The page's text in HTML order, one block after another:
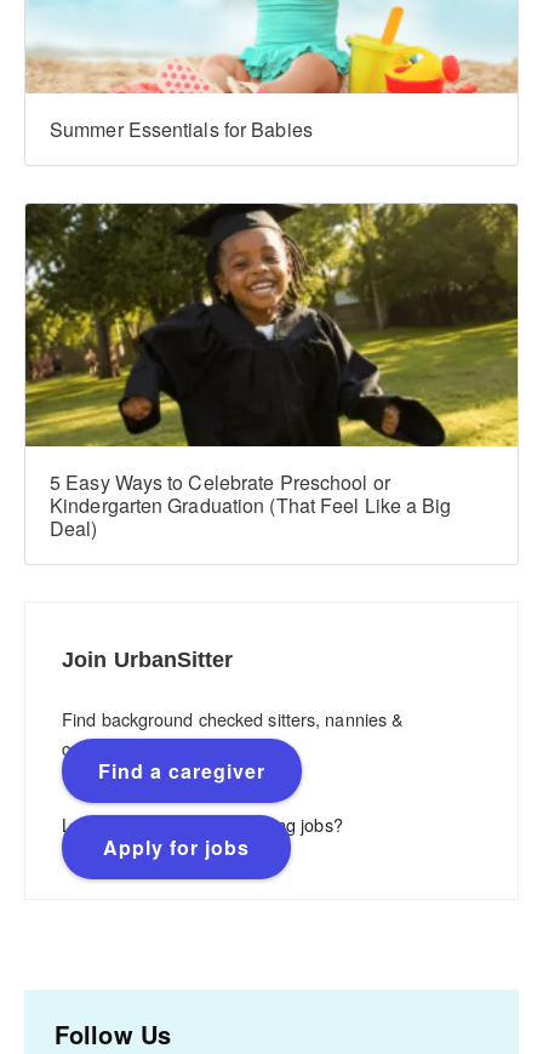
Summer Essentials for Babies
5 Easy Ways to Celebrate Preschool or
Kindergarten Graduation (That Feel Like a Big
Deal)
Join UrbanSitter
Find background checked sitters, nannies &
caregivers.
Find a caregiver
Looking for flexible, rewarding jobs?
Apply for jobs
Follow Us